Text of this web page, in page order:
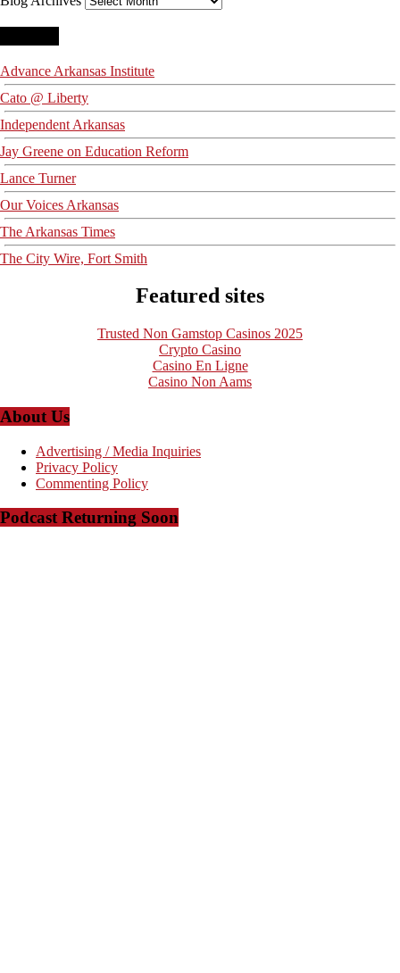
Advance Arkansas Institute
Cato @ Liberty
Independent Arkansas
Jay Greene on Education Reform
Lance Turner
Our Voices Arkansas
The Arkansas Times
The City Wire, Fort Smith
Featured sites
Trusted Non Gamstop Casinos 2025
Crypto Casino
Casino En Ligne
Casino Non Aams
About Us
Advertising / Media Inquiries
Privacy Policy
Commenting Policy
Podcast Returning Soon